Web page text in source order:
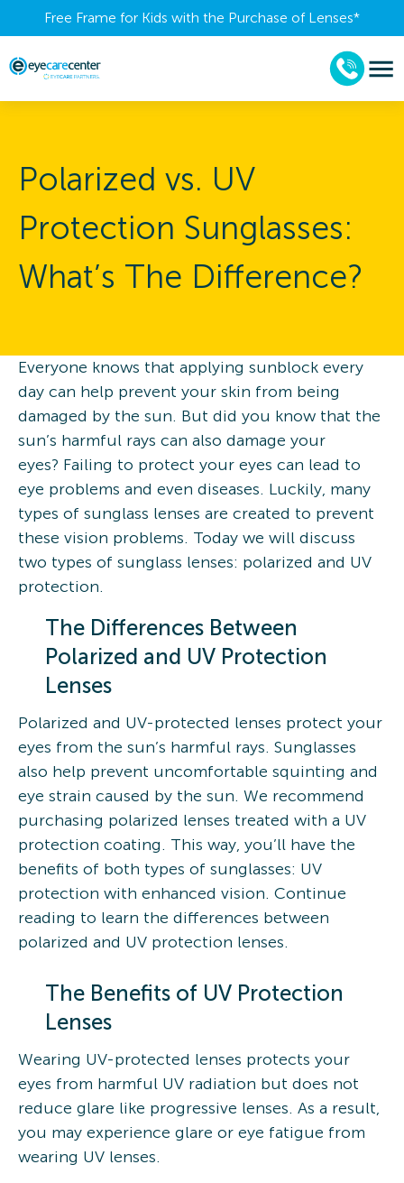
Free Frame for Kids with the Purchase of Lenses​*
Polarized vs. UV
Protection Sunglasses:
What’s The Difference?
Everyone knows that applying sunblock every
day can help prevent your skin from being
damaged by the sun. But did you know that the
sun’s harmful rays can also damage your
eyes? Failing to protect your eyes can lead to
eye problems and even diseases. Luckily, many
types of sunglass lenses are created to prevent
these vision problems. Today we will discuss
two types of sunglass lenses: polarized and UV
protection.
The Differences Between
Polarized and UV Protection
Lenses
Polarized and UV-protected lenses protect your
eyes from the sun’s harmful rays. Sunglasses
also help prevent uncomfortable squinting and
eye strain caused by the sun. We recommend
purchasing polarized lenses treated with a UV
protection coating. This way, you’ll have the
benefits of both types of sunglasses: UV
protection with enhanced vision. Continue
reading to learn the differences between
polarized and UV protection lenses.
The Benefits of UV Protection
Lenses
Wearing UV-protected lenses protects your
eyes from harmful UV radiation but does not
reduce glare like progressive lenses. As a result,
you may experience glare or eye fatigue from
wearing UV lenses.